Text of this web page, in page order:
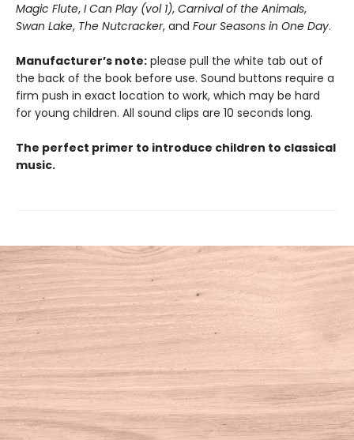
Magic Flute, I Can Play (vol 1), Carnival of the Animals,
Swan Lake, The Nutcracker, and Four Seasons in One Day.
Manufacturer’s note: please pull the white tab out of
the back of the book before use. Sound buttons require a
firm push in exact location to work, which may be hard
for young children. All sound clips are 10 seconds long.
The perfect primer to introduce children to classical
music.